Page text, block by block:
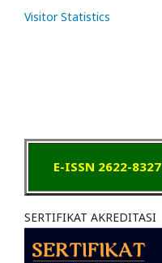
Visitor Statistics
E-ISSN 2622-8327
SERTIFIKAT AKREDITASI